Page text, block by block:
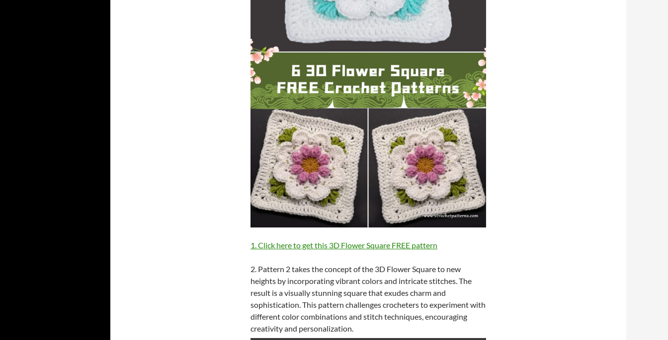
1. Click here to get this 3D Flower Square FREE pattern
2. Pattern 2 takes the concept of the 3D Flower Square to new
heights by incorporating vibrant colors and intricate stitches. The
result is a visually stunning square that exudes charm and
sophistication. This pattern challenges crocheters to experiment with
different color combinations and stitch techniques, encouraging
creativity and personalization.